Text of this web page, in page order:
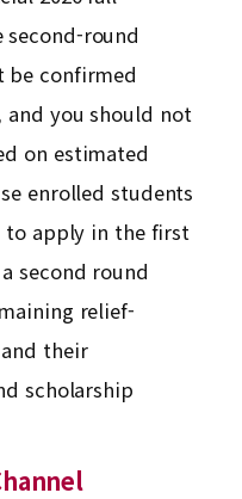
second-round
be confirmed
and you should not
on estimated
enrolled students
to apply in the first
second round
relief-
their
scholarship